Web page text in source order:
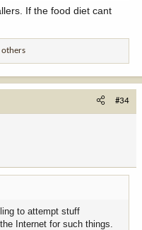
If the food diet cant
others
#34
to attempt stuff
Internet for such things.